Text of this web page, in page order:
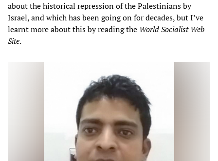
about the historical repression of the Palestinians by
Israel, and which has been going on for decades, but I’ve
learnt more about this by reading the World Socialist Web
Site.